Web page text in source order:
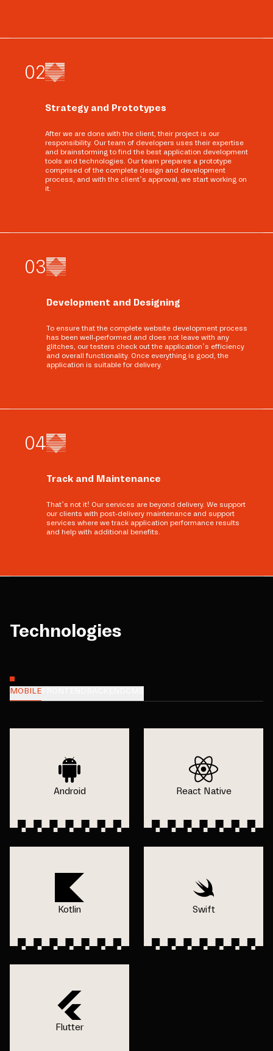
02
Strategy and Prototypes
After we are done with the client, their project is our
responsibility. Our team of developers uses their expertise
and brainstorming to find the best application development
tools and technologies. Our team prepares a prototype
comprised of the complete design and development
process, and with the client’s approval, we start working on
it.
03
Development and Designing
To ensure that the complete website development process
has been well-performed and does not leave with any
glitches, our testers check out the application’s efficiency
and overall functionality. Once everything is good, the
application is suitable for delivery.
04
Track and Maintenance
That’s not it! Our services are beyond delivery. We support
our clients with post-delivery maintenance and support
services where we track application performance results
and help with additional benefits.
Technologies
MOBILE
Android React Native
Kotlin Swift
Flutter